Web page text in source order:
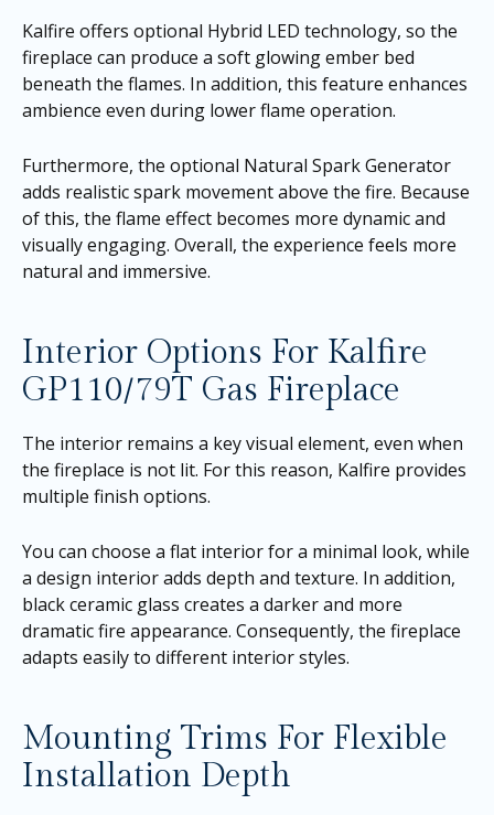
Kalfire offers optional Hybrid LED technology, so the
fireplace can produce a soft glowing ember bed
beneath the flames. In addition, this feature enhances
ambience even during lower flame operation.
Furthermore, the optional Natural Spark Generator
adds realistic spark movement above the fire. Because
of this, the flame effect becomes more dynamic and
visually engaging. Overall, the experience feels more
natural and immersive.
Interior Options For Kalfire
GP110/79T Gas Fireplace
The interior remains a key visual element, even when
the fireplace is not lit. For this reason, Kalfire provides
multiple finish options.
You can choose a flat interior for a minimal look, while
a design interior adds depth and texture. In addition,
black ceramic glass creates a darker and more
dramatic fire appearance. Consequently, the fireplace
adapts easily to different interior styles.
Mounting Trims For Flexible
Installation Depth